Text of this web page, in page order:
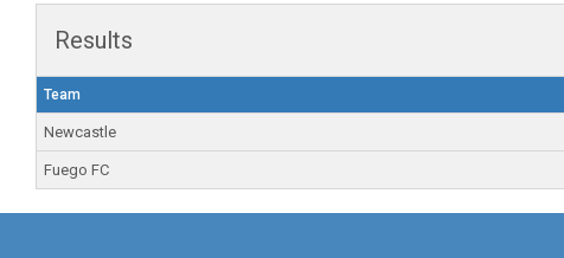
Results
Team
Newcastle
Fuego FC